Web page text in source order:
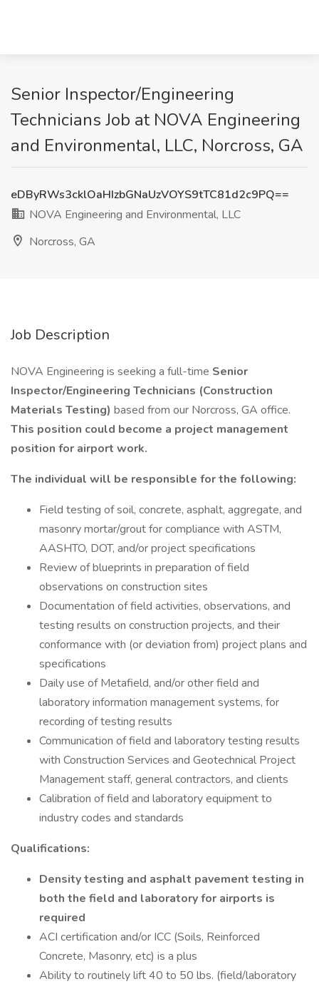
Senior Inspector/Engineering
Technicians Job at NOVA Engineering
and Environmental, LLC, Norcross, GA
eDByRWs3cklOaHIzbGNaUzVOYS9tTC81d2c9PQ==
NOVA Engineering and Environmental, LLC
Norcross, GA
Job Description
NOVA Engineering is seeking a full-time Senior
Inspector/Engineering Technicians (Construction
Materials Testing) based from our Norcross, GA office.
This position could become a project management
position for airport work.
The individual will be responsible for the following:
Field testing of soil, concrete, asphalt, aggregate, and
masonry mortar/grout for compliance with ASTM,
AASHTO, DOT, and/or project specifications
Review of blueprints in preparation of field
observations on construction sites
Documentation of field activities, observations, and
testing results on construction projects, and their
conformance with (or deviation from) project plans and
specifications
Daily use of Metafield, and/or other field and
laboratory information management systems, for
recording of testing results
Communication of field and laboratory testing results
with Construction Services and Geotechnical Project
Management staff, general contractors, and clients
Calibration of field and laboratory equipment to
industry codes and standards
Qualifications:
Density testing and asphalt pavement testing in
both the field and laboratory for airports is
required
ACI certification and/or ICC (Soils, Reinforced
Concrete, Masonry, etc) is a plus
Ability to routinely lift 40 to 50 lbs. (field/laboratory